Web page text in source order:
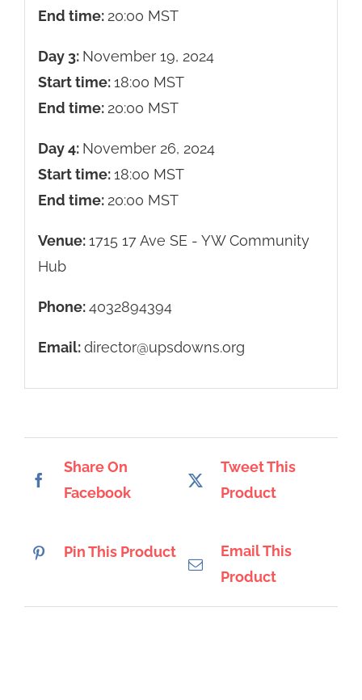
End time: 20:00 MST
Day 3: November 19, 2024
Start time:18:00 MST
End time: 20:00 MST
Day 4: November 26, 2024
Start time:18:00 MST
End time: 20:00 MST
Venue:1715 17 Ave SE - YW Community
Hub
Phone:4032894394
Email:director@upsdowns.org
Share On
Facebook
Tweet This
Product
Pin This Product
Email This
Product